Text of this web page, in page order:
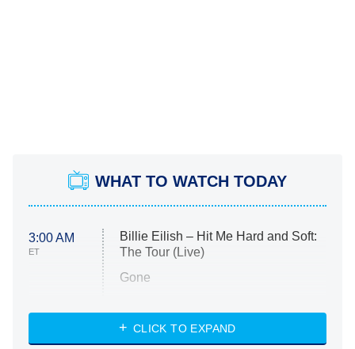
WHAT TO WATCH TODAY
3:00 AM
ET
Billie Eilish – Hit Me Hard and Soft:
The Tour (Live)
Gone
My Life With the Walter Boys
CLICK TO EXPAND